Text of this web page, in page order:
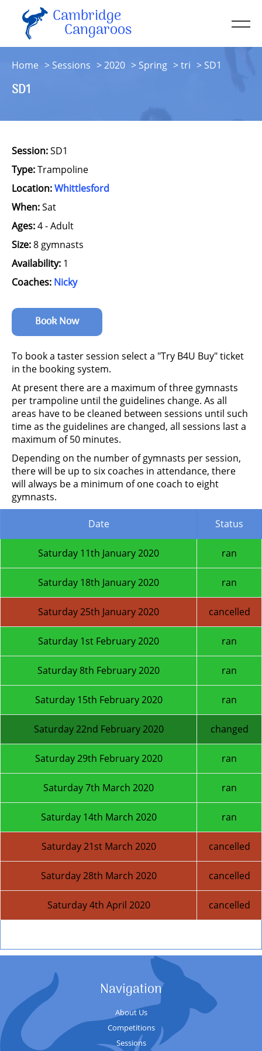
Cambridge
Cangaroos
About
Resources
Home Sessions 2020 Spring tri SD1
SD1
Session:SD1
Type:Trampoline
Location:Whittlesford
When:Sat
Ages:4 - Adult
Size:8 gymnasts
Availability: 1
Coaches: Nicky
Book Now
To book a taster session select a "Try B4U Buy" ticket
in the booking system.
At present there are a maximum of three gymnasts
per trampoline until the guidelines change. As all
areas have to be cleaned between sessions until such
time as the guidelines are changed, all sessions last a
maximum of 50 minutes.
Depending on the number of gymnasts per session,
there will be up to six coaches in attendance, there
will always be a minimum of one coach to eight
gymnasts.
Date Status
Saturday 11th January 2020 ran
Saturday 18th January 2020 ran
Saturday 25th January 2020 cancelled
Saturday 1st February 2020 ran
Saturday 8th February 2020 ran
Saturday 15th February 2020 ran
Saturday 22nd February 2020 changed
Saturday 29th February 2020 ran
Saturday 7th March 2020 ran
Saturday 14th March 2020 ran
Saturday 21st March 2020 cancelled
Saturday 28th March 2020 cancelled
Saturday 4th April 2020 cancelled
Navigation
About Us
Competitions
Sessions